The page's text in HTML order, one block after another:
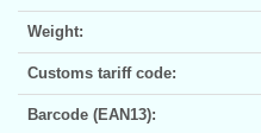
Weight:
Customs tariff code:
Barcode (EAN13):